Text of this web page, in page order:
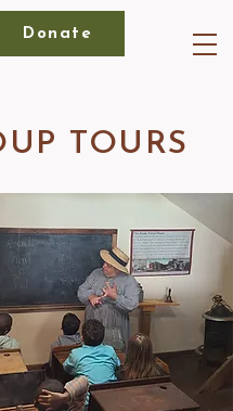
Donate
TOURS